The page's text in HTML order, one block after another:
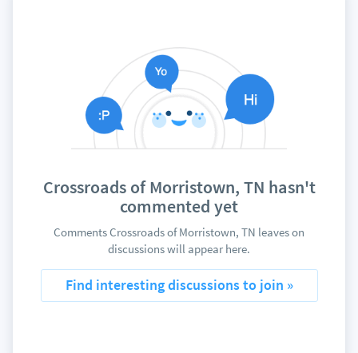
Crossroads of Morristown, TN hasn't
commented yet
Comments Crossroads of Morristown, TN leaves on
discussions will appear here.
Find interesting discussions to join »